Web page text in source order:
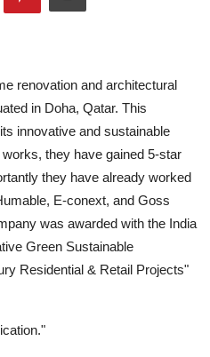
renovation and architectural
in Doha, Qatar. This
innovative and sustainable
they have gained 5-star
they have already worked
E-conext, and Goss
was awarded with the India
Green Sustainable
Residential & Retail Projects"